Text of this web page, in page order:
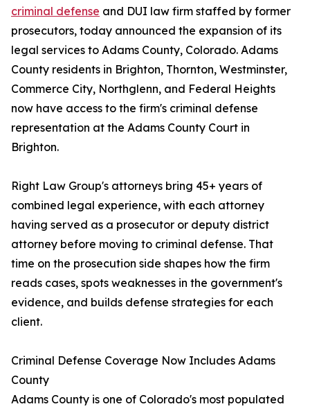
criminal defense and DUI law firm staffed by former
prosecutors, today announced the expansion of its
legal services to Adams County, Colorado. Adams
County residents in Brighton, Thornton, Westminster,
Commerce City, Northglenn, and Federal Heights
now have access to the firm's criminal defense
representation at the Adams County Court in
Brighton.
Right Law Group's attorneys bring 45+ years of
combined legal experience, with each attorney
having served as a prosecutor or deputy district
attorney before moving to criminal defense. That
time on the prosecution side shapes how the firm
reads cases, spots weaknesses in the government's
evidence, and builds defense strategies for each
client.
Criminal Defense Coverage Now Includes Adams
County
Adams County is one of Colorado's most populated